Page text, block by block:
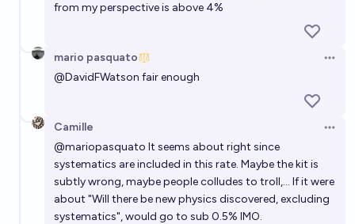
from my perspective is above 4%
mario pasquato
@DavidFWatson fair enough
Camille
@mariopasquato It seems about right since
systematics are included in this rate. Maybe the kit is
subtly wrong, maybe people colludes to troll,... If it were
about "Will there be new physics discovered, excluding
systematics", would go to sub 0.5% IMO.